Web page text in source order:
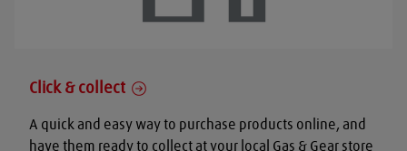
Click & collect
A quick and easy way to purchase products online, and
have them ready to collect at your local Gas & Gear store